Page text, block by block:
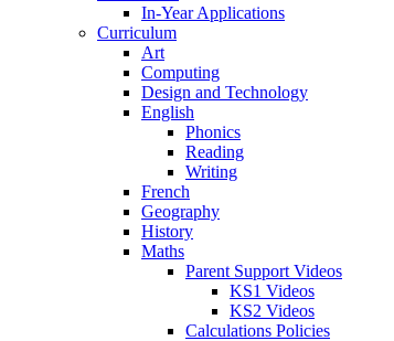
In-Year Applications
Curriculum
Art
Computing
Design and Technology
English
Phonics
Reading
Writing
French
Geography
History
Maths
Parent Support Videos
KS1 Videos
KS2 Videos
Calculations Policies